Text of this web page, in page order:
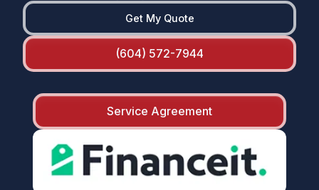
Get My Quote
(604) 572-7944
Service Agreement